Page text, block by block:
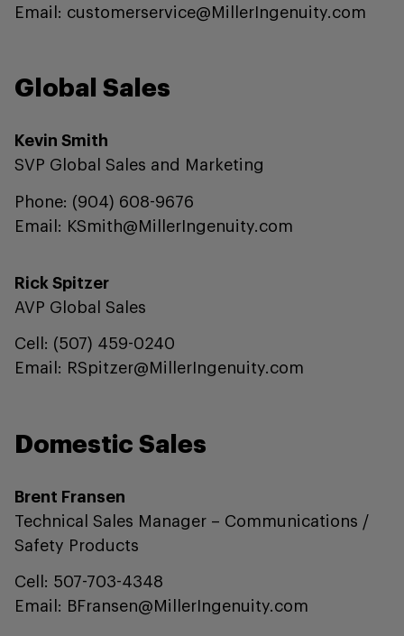
Email: customerservice@MillerIngenuity.com
Global Sales
Kevin Smith
SVP Global Sales and Marketing
Phone: (904) 608-9676
Email: KSmith@MillerIngenuity.com
Rick Spitzer
AVP Global Sales
Cell: (507) 459-0240
Email: RSpitzer@MillerIngenuity.com
Domestic Sales
Brent Fransen
Technical Sales Manager – Communications /
Safety Products
Cell: 507-703-4348
Email: BFransen@MillerIngenuity.com